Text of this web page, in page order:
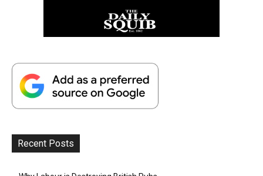
Recent Posts